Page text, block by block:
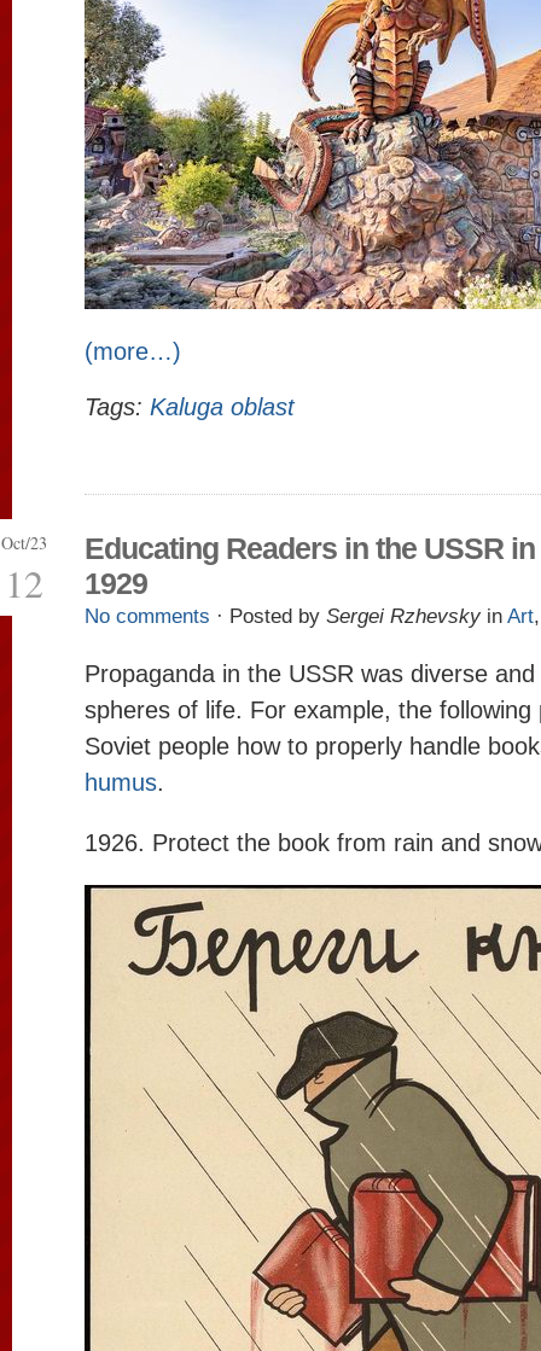
(more…)
Tags: Kaluga oblast
Oct/23
12
Educating Readers in the USSR in
1929
No comments · Posted by Sergei Rzhevsky in Art
Propaganda in the USSR was diverse
spheres of life. For example, the following
Soviet people how to properly handle
humus.
1926. Protect the book from rain and